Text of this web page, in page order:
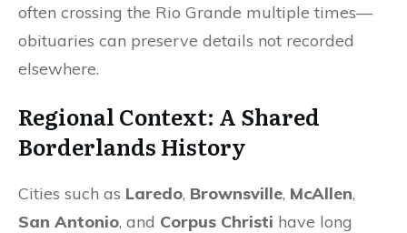
often crossing the Rio Grande multiple times—
obituaries can preserve details not recorded
elsewhere.
Regional Context: A Shared
Borderlands History
Cities such as Laredo, Brownsville, McAllen,
San Antonio, and Corpus Christi have long